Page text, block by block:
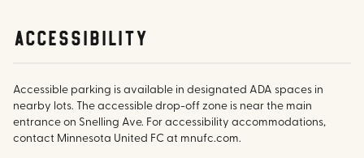
accessibility
Accessible parking is available in designated ADA spaces in
nearby lots. The accessible drop-off zone is near the main
entrance on Snelling Ave. For accessibility accommodations,
contact Minnesota United FC at mnufc.com.